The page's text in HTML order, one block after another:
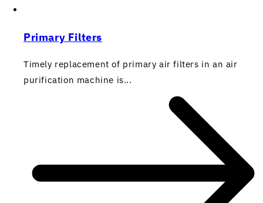
Primary Filters
Timely replacement of primary air filters in an air
purification machine is...